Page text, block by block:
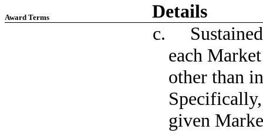
Award Terms
Details
c. Sustained
each
other than
given